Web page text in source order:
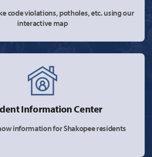
code violations, potholes, etc. using our
interactive map
Information Center
information for Shakopee residents